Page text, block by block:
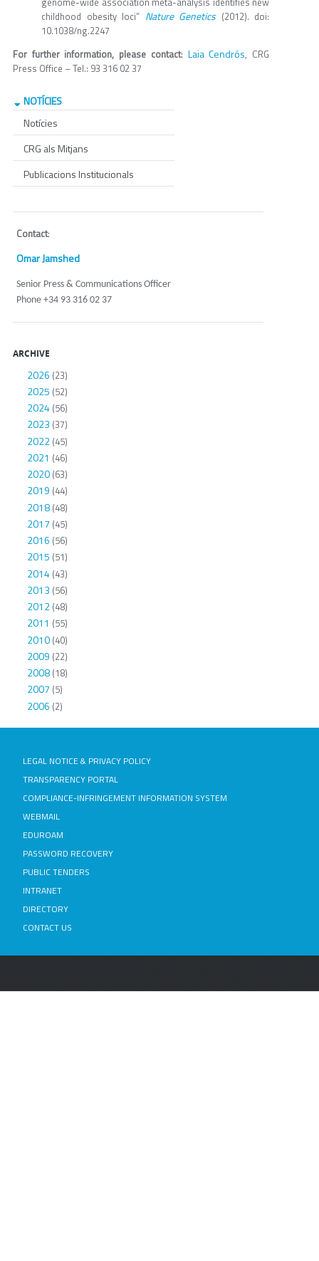
childhood obesity loci” Nature Genetics(2012). doi:
10.1038/ng.2247
For further information, please contact: Laia Cendrós, CRG
Press Office – Tel.: 93 316 02 37
NOTÍCIES
Notícies
CRG als Mitjans
Publicacions Institucionals
Contact:
Omar Jamshed
Senior Press & Communications Officer
Phone +34 93 316 02 37
ARCHIVE
2026 (23)
2025 (52)
2024(56)
2023 (37)
2022(45)
2021 (46)
2020(63)
2019 (44)
2018(48)
2017 (45)
2016 (56)
2015 (51)
2014(43)
2013 (56)
2012(48)
2011 (55)
2010(40)
2009 (22)
2008(18)
2007 (5)
2006 (2)
LEGAL NOTICE & PRIVACY POLICY
TRANSPARENCY PORTAL
COMPLIANCE-INFRINGEMENT INFORMATION SYSTEM
WEBMAIL
EDUROAM
PASSWORD RECOVERY
PUBLIC TENDERS
INTRANET
DIRECTORY
CONTACT US